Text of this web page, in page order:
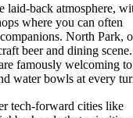
laid-back atmosphere,
where you can often
North Park,
beer and dining scene.
famously welcoming to
water bowls at every
tech-forward cities like